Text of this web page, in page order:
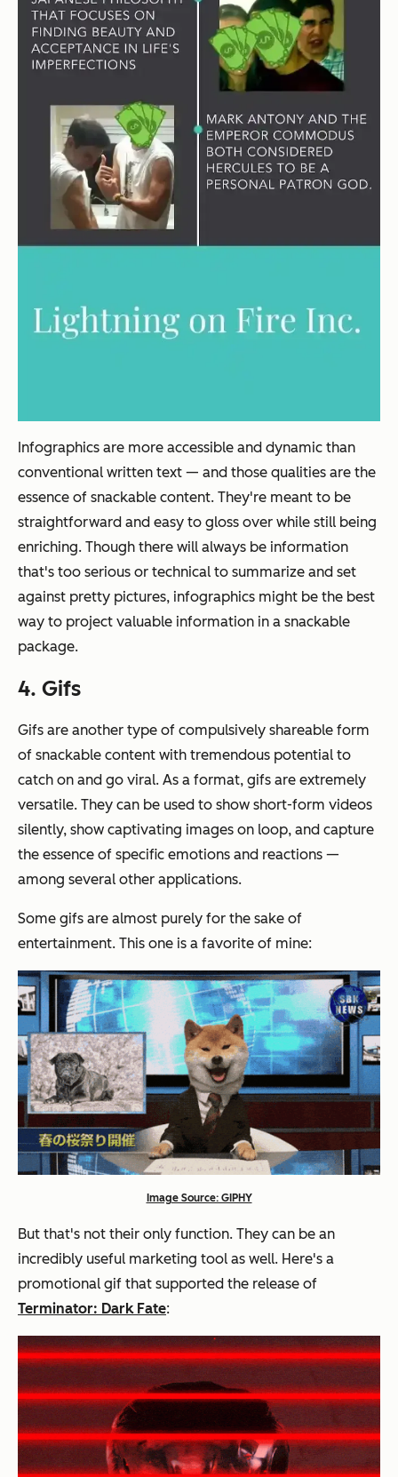
Infographics are more accessible and dynamic than
conventional written text — and those qualities are the
essence of snackable content. They're meant to be
straightforward and easy to gloss over while still being
enriching. Though there will always be information
that's too serious or technical to summarize and set
against pretty pictures, infographics might be the best
way to project valuable information in a snackable
package.
4. Gifs
Gifs are another type of compulsively shareable form
of snackable content with tremendous potential to
catch on and go viral. As a format, gifs are extremely
versatile. They can be used to show short-form videos
silently, show captivating images on loop, and capture
the essence of specific emotions and reactions —
among several other applications.
Some gifs are almost purely for the sake of
entertainment. This one is a favorite of mine:
Image Source: GIPHY
But that's not their only function. They can be an
incredibly useful marketing tool as well. Here's a
promotional gif that supported the release of
Terminator: Dark Fate: